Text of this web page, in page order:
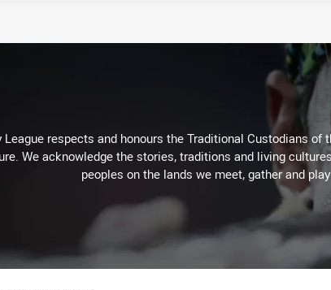
League respects and honours the Traditional Custodians
We acknowledge the stories, traditions and living
peoples on the lands we meet, gather and